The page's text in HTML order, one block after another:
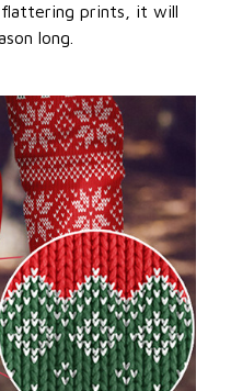
prints, it will
long.